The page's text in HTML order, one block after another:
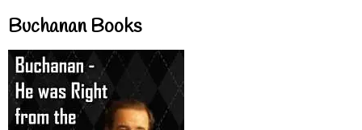
Buchanan Books